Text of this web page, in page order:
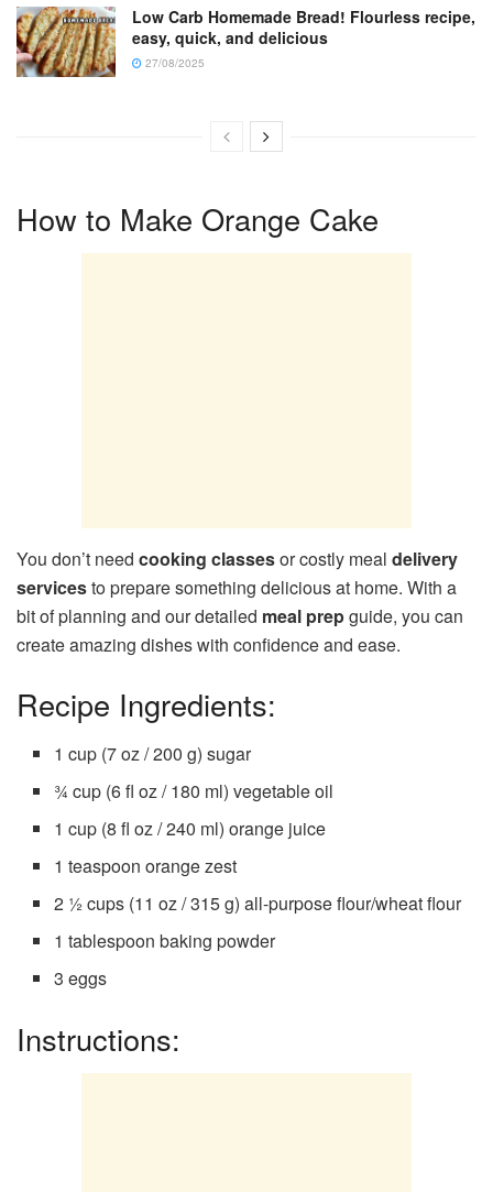
Low Carb Homemade Bread! Flourless recipe,
easy, quick, and delicious
27/08/2025
How to Make Orange Cake
You don’t need cooking classesor costly meal delivery
servicesto prepare something delicious at home. With a
bit of planning and our detailed meal prepguide, you can
create amazing dishes with confidence and ease.
Recipe Ingredients:
1 cup (7 oz / 200 g) sugar
¾ cup (6 fl oz / 180 ml) vegetable oil
1 cup (8 fl oz / 240 ml) orange juice
1 teaspoon orange zest
2 ½ cups (11 oz / 315 g) all-purpose flour/wheat flour
1 tablespoon baking powder
3 eggs
Instructions: